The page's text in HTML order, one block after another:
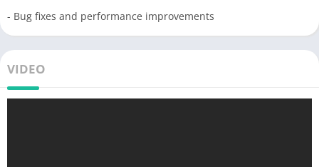
- Bug fixes and performance improvements
VIDEO